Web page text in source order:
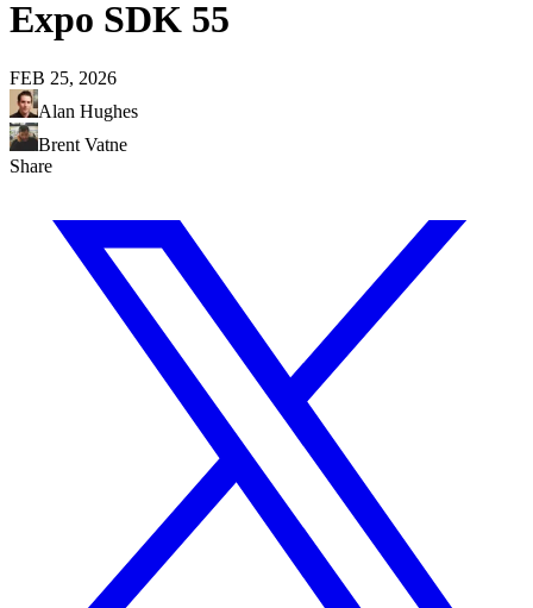
Expo SDK 55
FEB 25, 2026
Alan Hughes
Brent Vatne
Share